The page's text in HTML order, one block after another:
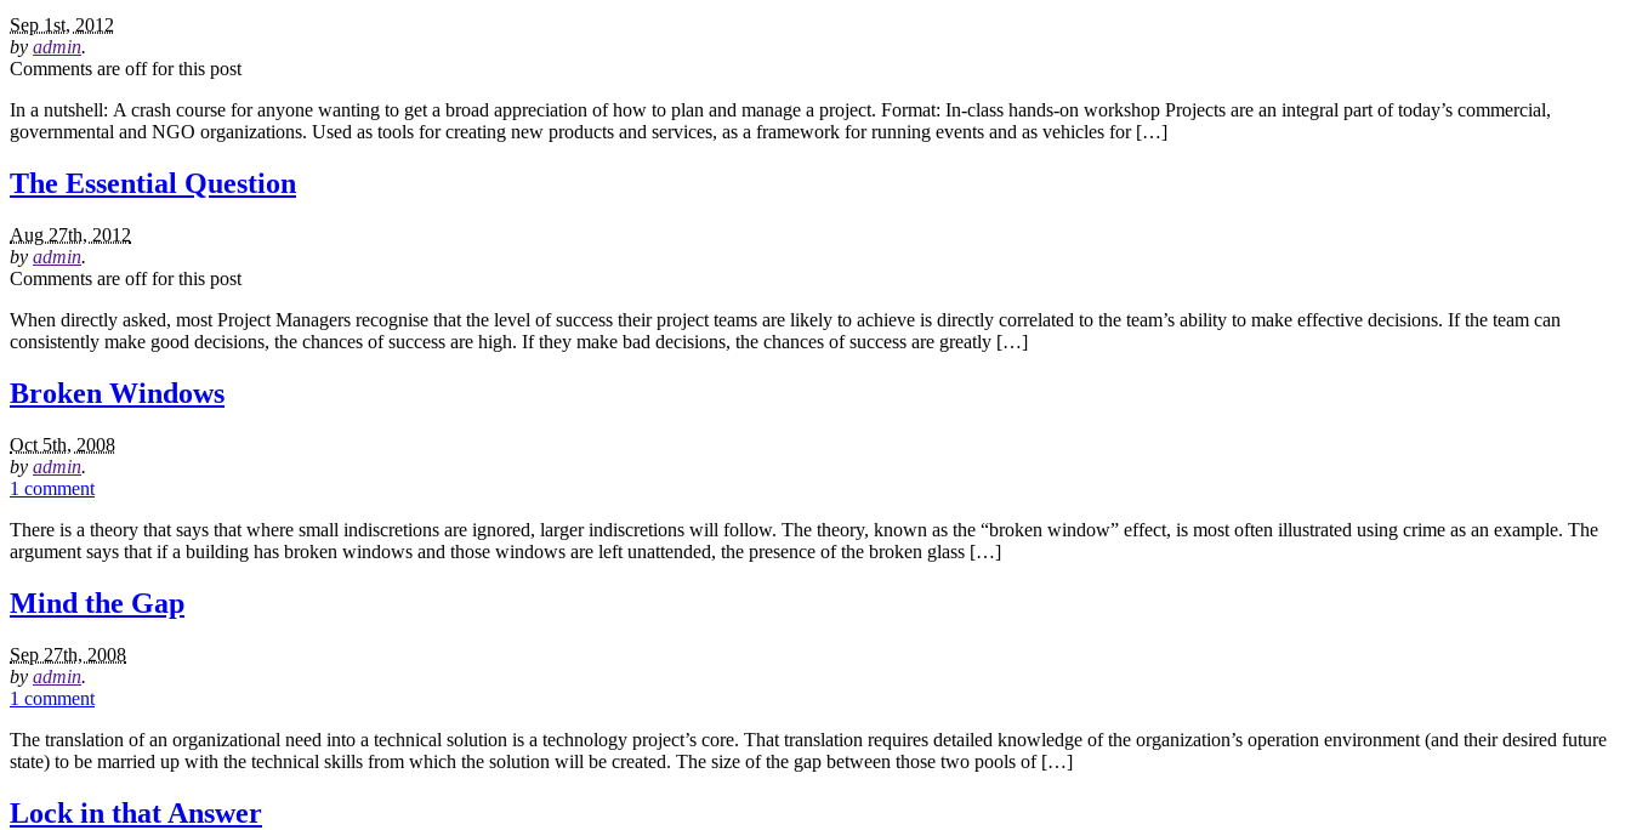
Sep 1st, 2012
by admin.
Comments are off for this post
In a nutshell: A crash course for anyone wanting to get a broad appreciation of how to plan and manage a project. Format: In-class hands-on workshop Projects are an integral part of today’s commercial,
governmental and NGO organizations. Used as tools for creating new products and services, as a framework for running events and as vehicles for […]
The Essential Question
Aug 27th, 2012
by admin.
Comments are off for this post
When directly asked, most Project Managers recognise that the level of success their project teams are likely to achieve is directly correlated to the team’s ability to make effective decisions. If the team can
consistently make good decisions, the chances of success are high. If they make bad decisions, the chances of success are greatly […]
Broken Windows
Oct 5th, 2008
by admin.
1 comment
There is a theory that says that where small indiscretions are ignored, larger indiscretions will follow. The theory, known as the “broken window” effect, is most often illustrated using crime as an example. The
argument says that if a building has broken windows and those windows are left unattended, the presence of the broken glass […]
Mind the Gap
Sep 27th, 2008
by admin.
1 comment
The translation of an organizational need into a technical solution is a technology project’s core. That translation requires detailed knowledge of the organization’s operation environment (and their desired future
state) to be married up with the technical skills from which the solution will be created. The size of the gap between those two pools of […]
Lock in that Answer